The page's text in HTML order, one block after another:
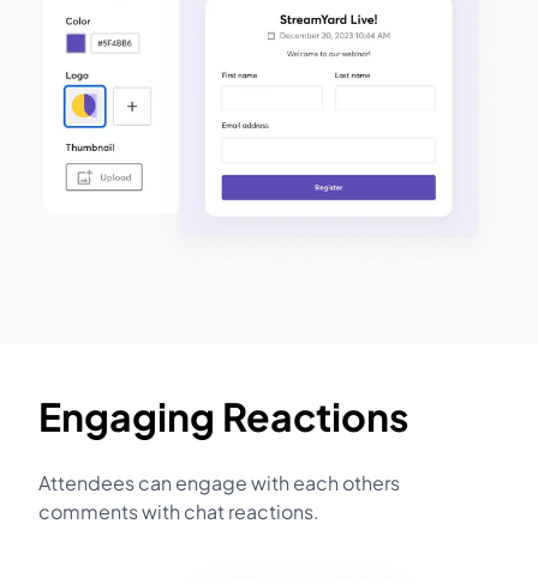
Engaging Reactions
Attendees can engage with each others
comments with chat reactions.